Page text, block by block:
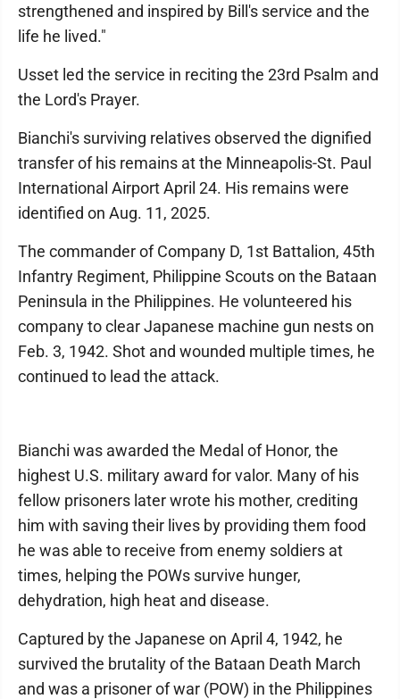
strengthened and inspired by Bill's service and the
life he lived."
Usset led the service in reciting the 23rd Psalm and
the Lord's Prayer.
Bianchi's surviving relatives observed the dignified
transfer of his remains at the Minneapolis-St. Paul
International Airport April 24. His remains were
identified on Aug. 11, 2025.
The commander of Company D, 1st Battalion, 45th
Infantry Regiment, Philippine Scouts on the Bataan
Peninsula in the Philippines. He volunteered his
company to clear Japanese machine gun nests on
Feb. 3, 1942. Shot and wounded multiple times, he
continued to lead the attack.
Bianchi was awarded the Medal of Honor, the
highest U.S. military award for valor. Many of his
fellow prisoners later wrote his mother, crediting
him with saving their lives by providing them food
he was able to receive from enemy soldiers at
times, helping the POWs survive hunger,
dehydration, high heat and disease.
Captured by the Japanese on April 4, 1942, he
survived the brutality of the Bataan Death March
and was a prisoner of war (POW) in the Philippines